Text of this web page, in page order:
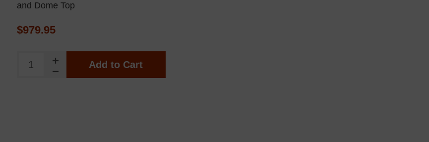
and Dome Top
$979.95
Add to Cart